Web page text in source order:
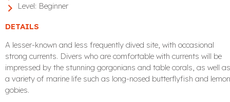
Level: Beginner
DETAILS
A lesser-known and less frequently dived site, with occasional
strong currents. Divers who are comfortable with currents will be
impressed by the stunning gorgonians and table corals, as well as
a variety of marine life such as long-nosed butterflyfish and lemon
gobies.